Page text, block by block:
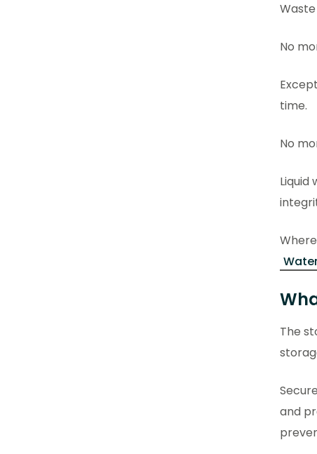
No
time.
No
The
and